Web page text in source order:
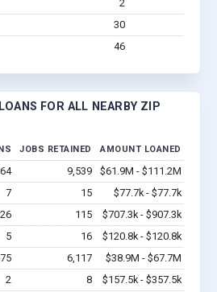
2
30
46
FOR ALL NEARBY ZIP
JOBS RETAINED AMOUNT LOANED
9,539
$61.9M - $111.2M
7 15
$77.7k - $77.7k
26 115
$707.3k - $907.3k
5 16
$120.8k - $120.8k
6,117
$38.9M - $67.7M
2 8
$157.5k - $357.5k